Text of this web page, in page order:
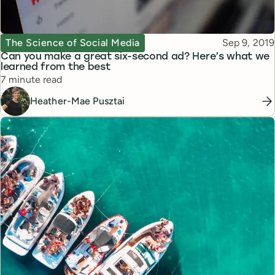
Can you make a great six-second ad? Here’s what we
learned from the best
Topic
The Science of Social Media Published
Sep 9, 2019
Reading time
7 minute read
Heather-Mae Pusztai